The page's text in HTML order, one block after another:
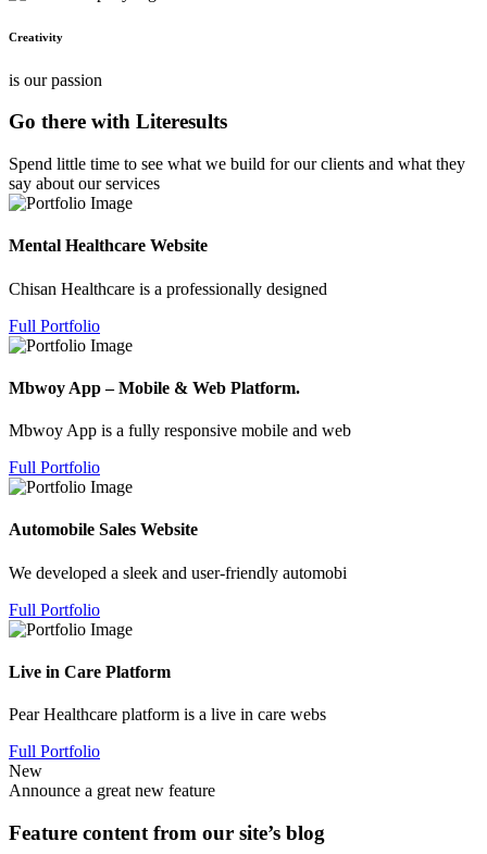
Creativity
is our passion
Go there with Literesults
Spend little time to see what we build for our clients and what they
say about our services
Mental Healthcare Website
Chisan Healthcare is a professionally designed
Full Portfolio
Mbwoy App – Mobile & Web Platform.
Mbwoy App is a fully responsive mobile and web
Full Portfolio
Automobile Sales Website
We developed a sleek and user-friendly automobi
Full Portfolio
Live in Care Platform
Pear Healthcare platform is a live in care webs
Full Portfolio
New
Announce a great new feature
Feature content from our site’s blog